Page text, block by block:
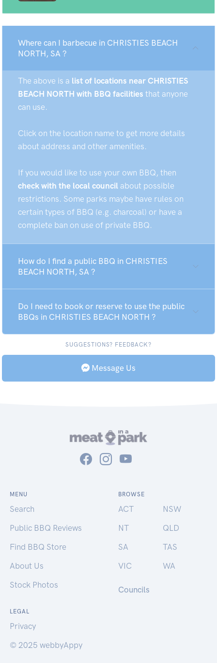
Where can I barbecue in CHRISTIES BEACH
NORTH, SA ?
The above is a list of locations near CHRISTIES
BEACH NORTH with BBQ facilities that anyone
can use.
Click on the location name to get more details
about address and other amenities.
If you would like to use your own BBQ, then
check with the local council about possible
restrictions. Some parks maybe have rules on
certain types of BBQ (e.g. charcoal) or have a
complete ban on use of private BBQ.
How do I find a public BBQ in CHRISTIES
BEACH NORTH, SA ?
Do I need to book or reserve to use the public
BBQs in CHRISTIES BEACH NORTH ?
SUGGESTIONS? FEEDBACK?
Message Us
MENU
Search
Public BBQ Reviews
Find BBQ Store
About Us
Stock Photos
BROWSE
ACT
NSW
NT
QLD
SA
TAS
VIC
WA
Councils
LEGAL
Privacy
© 2025 webbyAppy